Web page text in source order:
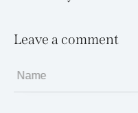
Leave a comment
Name